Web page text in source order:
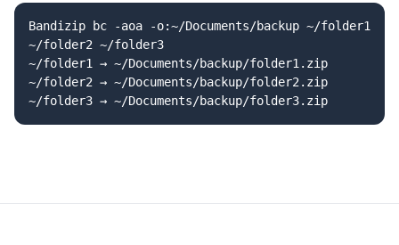
Bandizip bc -aoa -o:~/Documents/backup ~/folder1
~/folder2 ~/folder3
~/folder1 → ~/Documents/backup/folder1.zip
~/folder2 → ~/Documents/backup/folder2.zip
~/folder3 → ~/Documents/backup/folder3.zip